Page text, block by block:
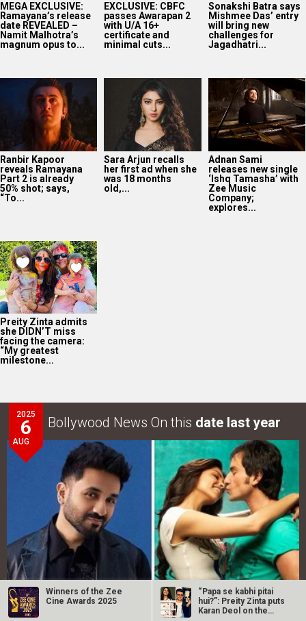
MEGA EXCLUSIVE:
Ramayana’s release
date REVEALED –
Namit Malhotra’s
magnum opus to...
EXCLUSIVE: CBFC
passes Awarapan 2
with U/A 16+
certificate and
minimal cuts...
Sonakshi Batra says
Mishmee Das’ entry
will bring new
challenges for
Jagadhatri...
Ranbir Kapoor
reveals Ramayana
Part 2 is already
50% shot; says,
“To...
Sara Arjun recalls
her first ad when she
was 18 months
old,...
Adnan Sami
releases new single
‘Ishq Tamasha’ with
Zee Music
Company;
explores...
Preity Zinta admits
she DIDN’T miss
facing the camera:
“My greatest
milestone...
2025
6
AUG
Bollywood News On this date last year
Vir Das REVEALS that he was offered Rs. 8 lakhs for
Winners of the Zee
Cine Awards 2025
“Papa se kabhi pitai
hui?”: Preity Zinta puts
Karan Deol on the